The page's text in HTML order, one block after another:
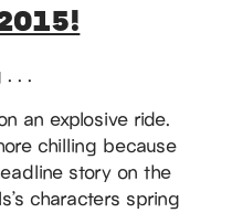
. .
an explosive ride.
chilling because
story on the
characters spring